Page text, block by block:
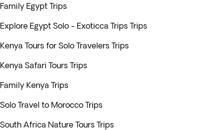
Family Egypt Trips
Explore Egypt Solo - Exoticca Trips Trips
Kenya Tours for Solo Travelers Trips
Kenya Safari Tours Trips
Family Kenya Trips
Solo Travel to Morocco Trips
South Africa Nature Tours Trips